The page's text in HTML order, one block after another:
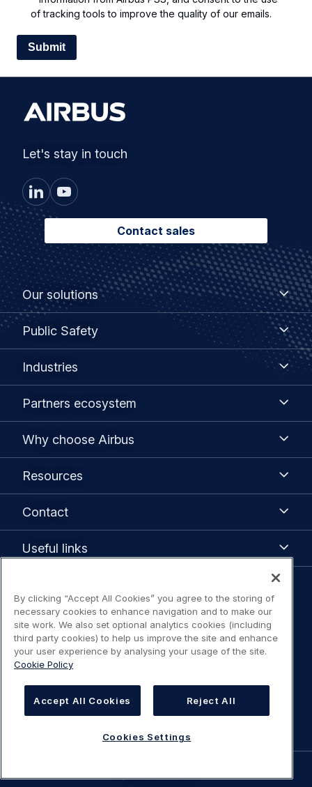
of tracking tools to improve the quality of our emails.
Let's stay in touch
Contact sales
Footer
menu
Our solutions
Our
solutions
Public Safety
Public
Industries
Partners ecosystem
Why choose Airbus
Resources
Contact
Useful links
links
Legal
navigation
Legal Notice / Terms of Use
Privacy notice
Cookies Settings
©AIRBUS 2026.
By clicking “Accept All Cookies” you agree to the storing of
necessary cookies to enhance navigation and to make our
site work. We also set optional analytics cookies (including
third party cookies) to help us improve the site and enhance
your user experience by analysing your usage of the site.
Cookie Policy
Accept All Cookies Reject All
Cookies Settings